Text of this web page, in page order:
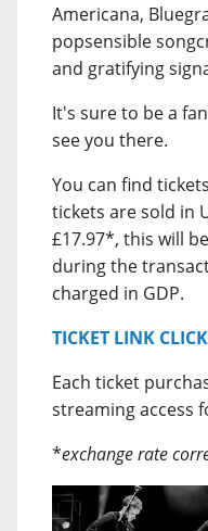
Americana,
popsensible
and gratifying
It's sure to be a
see you there.
You can find
tickets are sold in
£17.97*, this will
during the
charged in GDP.
TICKET LINK
Each ticket
streaming access
*exchange rate